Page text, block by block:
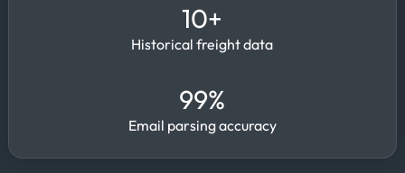
10+
Historical freight data
99%
Email parsing accuracy